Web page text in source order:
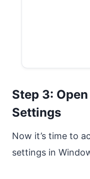
Step 3:
Settings
Now it’s time to
settings in